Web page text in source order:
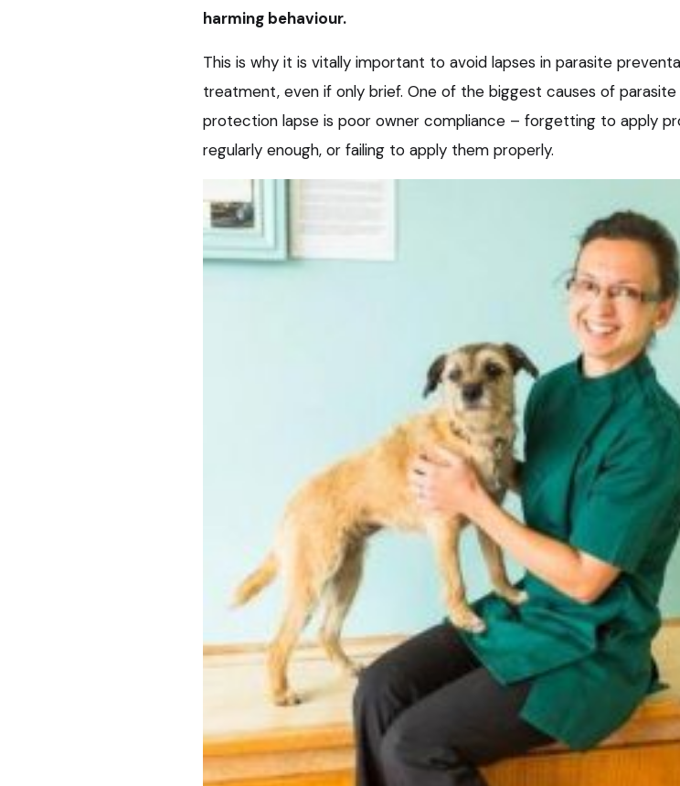
harming behaviour.
This is why it is vitally important to avoid lapses in parasite
treatment, even if only brief. One of the biggest causes of parasite
protection lapse is poor owner compliance – forgetting to apply
regularly enough, or failing to apply them properly.